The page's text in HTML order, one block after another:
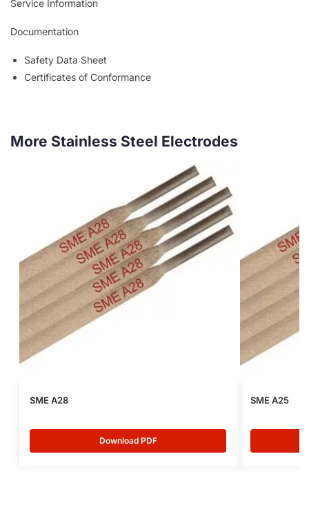
Service Information
Documentation
Safety Data Sheet
Certificates of Conformance
More Stainless Steel Electrodes
SME A28
Download PDF
SME A25